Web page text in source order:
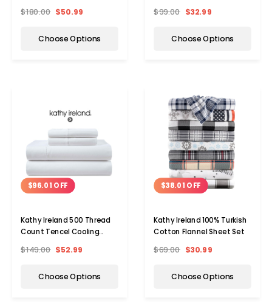
$180.00 $50.99
Choose Options
$99.00 $32.99
Choose Options
$96.01 OFF
Kathy Ireland 500 Thread
Count Tencel Cooling
$149.00 $52.99
Choose Options
$38.01 OFF
Kathy Ireland 100% Turkish
Cotton Flannel Sheet Set
$69.00 $30.99
Choose Options